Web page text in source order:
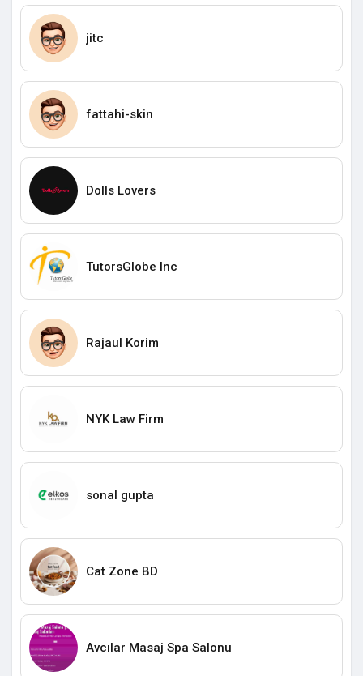
jitc
fattahi-skin
Dolls Lovers
TutorsGlobe Inc
Rajaul Korim
NYK Law Firm
sonal gupta
Cat Zone BD
Avcılar Masaj Spa Salonu